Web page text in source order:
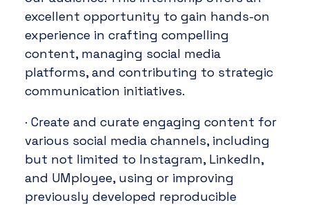
excellent opportunity to gain hands-on
experience in crafting compelling
content, managing social media
platforms, and contributing to strategic
communication initiatives.
· Create and curate engaging content for
various social media channels, including
but not limited to Instagram, LinkedIn,
and UMployee, using or improving
previously developed reproducible